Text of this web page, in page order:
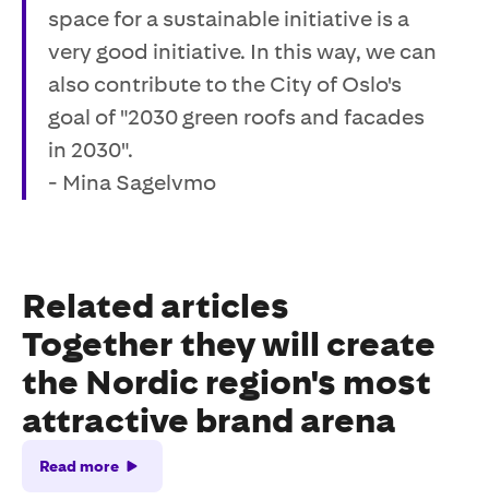
space for a sustainable initiative is a
very good initiative. In this way, we can
also contribute to the City of Oslo's
goal of "2030 green roofs and facades
in 2030".
- Mina Sagelvmo
Related articles
Together they will create
the Nordic region's most
attractive brand arena
Read more